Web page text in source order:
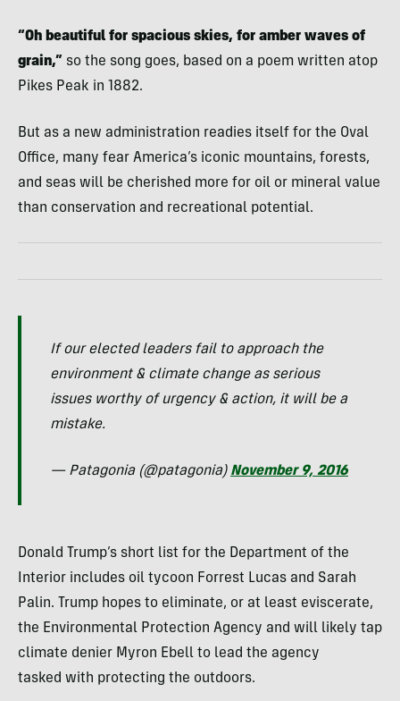
“Oh beautiful for spacious skies, for amber waves of
grain,” so the song goes, based on a poem written atop
Pikes Peak in 1882.
But as a new administration readies itself for the Oval
Office, many fear America’s iconic mountains, forests,
and seas will be cherished more for oil or mineral value
than conservation and recreational potential.
If our elected leaders fail to approach the
environment & climate change as serious
issues worthy of urgency & action, it will be a
mistake.
— Patagonia (@patagonia) November 9, 2016
Donald Trump’s short list for the Department of the
Interior includes oil tycoon Forrest Lucas and Sarah
Palin. Trump hopes to eliminate, or at least eviscerate,
the Environmental Protection Agency and will likely tap
climate denier Myron Ebell to lead the agency
tasked with protecting the outdoors.